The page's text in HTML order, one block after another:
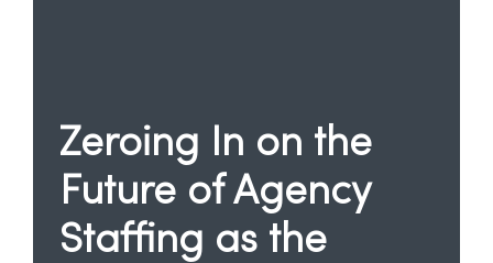
Zeroing In on the
Future of Agency
Staffing as the